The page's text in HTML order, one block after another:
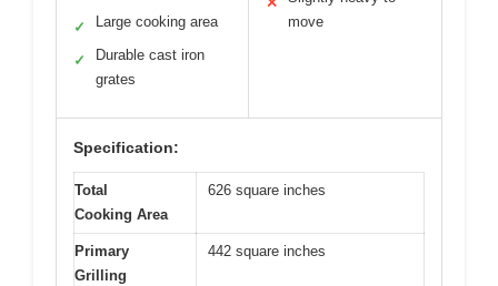
✓ Large cooking area
✓
Durable cast iron
grates
move
Specification:
Total
Cooking Area
626 square inches
Primary
Grilling
442 square inches